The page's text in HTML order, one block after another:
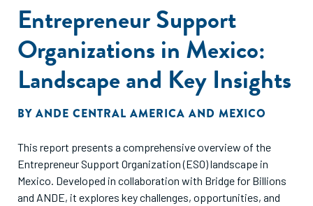
Entrepreneur Support
Organizations in Mexico:
Landscape and Key Insights
BY ANDE CENTRAL AMERICA AND MEXICO
This report presents a comprehensive overview of the
Entrepreneur Support Organization (ESO) landscape in
Mexico. Developed in collaboration with Bridge for Billions
and ANDE, it explores key challenges, opportunities, and